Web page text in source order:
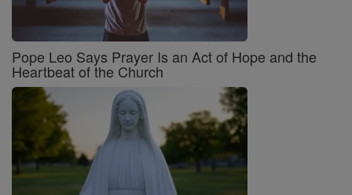
Pope Leo Says Prayer Is an Act of Hope and the
Heartbeat of the Church